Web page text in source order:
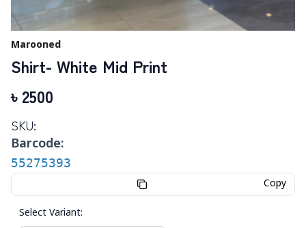
Marooned
Shirt- White Mid Print
৳ 2500
SKU:
Barcode:
55275393
Copy
Select Variant: